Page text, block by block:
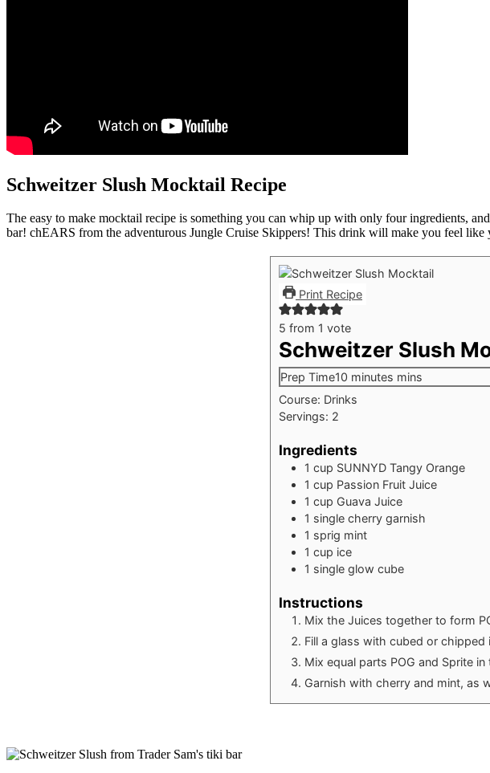
Schweitzer Slush Mocktail Recipe
The easy to make mocktail recipe is something you can whip up with only four ingredients,
bar! chEARS from the adventurous Jungle Cruise Skippers! This drink will make you feel like
Print Recipe
5 from 1 vote
Schweitzer Slush
Prep Time10 minutes mins
Course: Drinks
Servings: 2
Ingredients
1 cup SUNNYD Tangy Orange
1 cup Passion Fruit Juice
1 cup Guava Juice
1 single cherry garnish
1 sprig mint
1 cup ice
1 single glow cube
Instructions
Mix the Juices together to form
Fill a glass with cubed or chipped
Mix equal parts POG and Sprite in
Garnish with cherry and mint, as